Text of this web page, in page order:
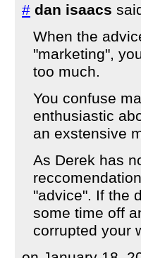
# dan isaacs
When the
"marketing",
too much.
You confuse
enthusiastic
an exstensive
As Derek has
"advice". If the
some time off
corrupted your